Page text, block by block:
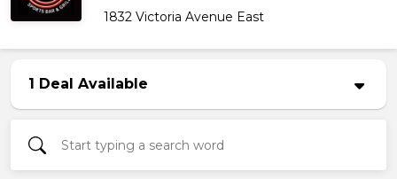
1832 Victoria Avenue East
1 Deal Available